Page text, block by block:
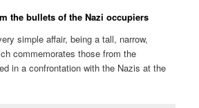
the bullets of the Nazi occupiers
simple affair, being a tall, narrow,
commemorates those from the
in a confrontation with the Nazis at the